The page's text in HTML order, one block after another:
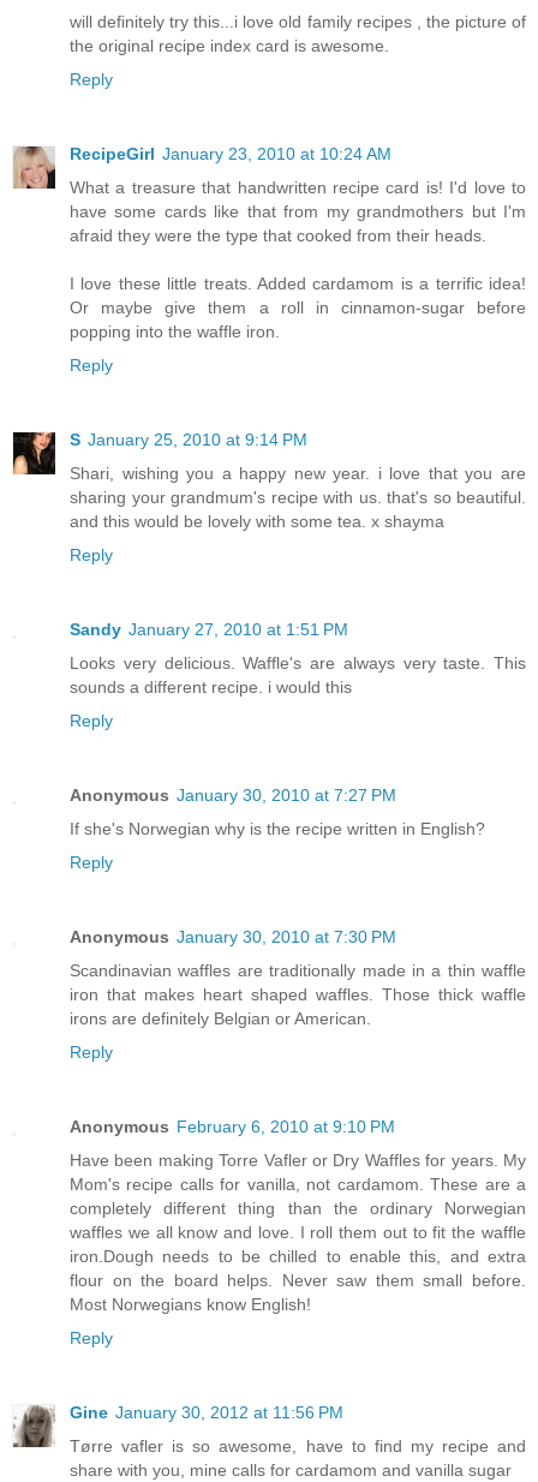
will definitely try this...i love old family recipes , the picture of
the original recipe index card is awesome.
Reply
RecipeGirl January 23, 2010 at 10:24 AM
What a treasure that handwritten recipe card is! I'd love to
have some cards like that from my grandmothers but I'm
afraid they were the type that cooked from their heads.
I love these little treats. Added cardamom is a terrific idea!
Or maybe give them a roll in cinnamon-sugar before
popping into the waffle iron.
Reply
S January 25, 2010 at 9:14 PM
Shari, wishing you a happy new year. i love that you are
sharing your grandmum's recipe with us. that's so beautiful.
and this would be lovely with some tea. x shayma
Reply
Sandy January 27, 2010 at 1:51 PM
Looks very delicious. Waffle's are always very taste. This
sounds a different recipe. i would this
Reply
Anonymous January 30, 2010 at 7:27 PM
If she's Norwegian why is the recipe written in English?
Reply
Anonymous January 30, 2010 at 7:30 PM
Scandinavian waffles are traditionally made in a thin waffle
iron that makes heart shaped waffles. Those thick waffle
irons are definitely Belgian or American.
Reply
Anonymous February 6, 2010 at 9:10 PM
Have been making Torre Vafler or Dry Waffles for years. My
Mom's recipe calls for vanilla, not cardamom. These are a
completely different thing than the ordinary Norwegian
waffles we all know and love. I roll them out to fit the waffle
iron.Dough needs to be chilled to enable this, and extra
flour on the board helps. Never saw them small before.
Most Norwegians know English!
Reply
Gine January 30, 2012 at 11:56 PM
Tørre vafler is so awesome, have to find my recipe and
share with you, mine calls for cardamom and vanilla sugar